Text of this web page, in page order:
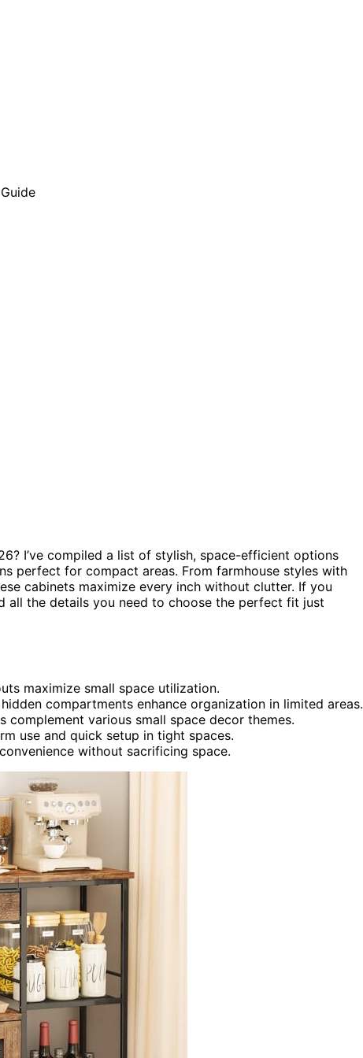
I’ve compiled a list of stylish, space-efficient options
perfect for compact areas. From farmhouse styles with
cabinets maximize every inch without clutter. If you
all the details you need to choose the perfect fit just
maximize small space utilization.
compartments enhance organization in limited areas.
various small space decor themes.
use and quick setup in tight spaces.
without sacrificing space.